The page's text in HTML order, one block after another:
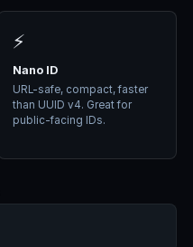
⚡
Nano ID
URL-safe, compact, faster
than UUID v4. Great for
public-facing IDs.